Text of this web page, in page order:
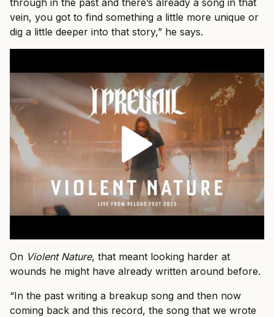
vein, you got to find something a little more unique or
dig a little deeper into that story,” he says.
On Violent Nature, that meant looking harder at
wounds he might have already written around before.
“In the past writing a breakup song and then now
coming back and this record, the song that we wrote